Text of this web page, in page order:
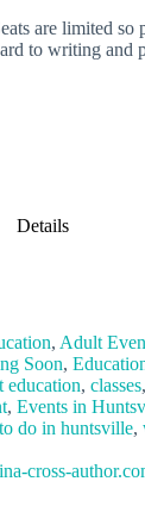
are limited so
to writing and
Details
, Adult
Soon,
education, classes,
, Events in
do in huntsville,
cross-